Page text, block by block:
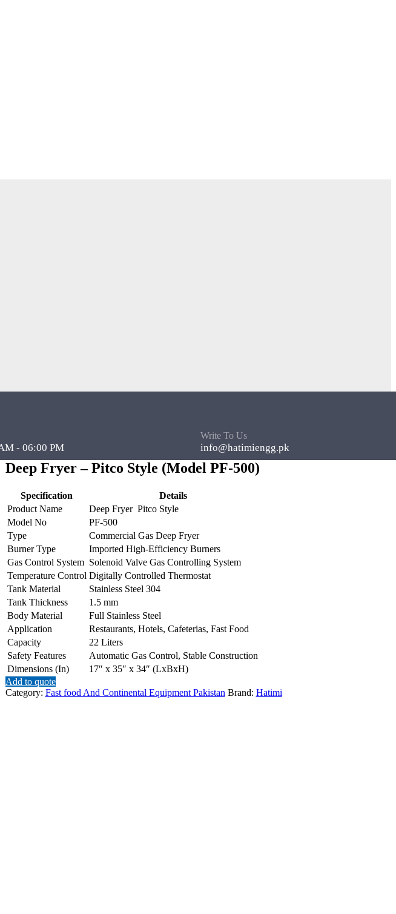
- 06:00 PM
Write To Us
info@hatimiengg.pk
Deep Fryer – Pitco Style (Model PF-500)
Specification
Details
Product Name
Deep Fryer Pitco Style
Model No
PF-500
Type
Commercial Gas Deep Fryer
Burner Type
Imported High-Efficiency Burners
Gas Control System Solenoid Valve Gas Controlling System
Temperature Control Digitally Controlled Thermostat
Tank Material
Stainless Steel 304
Tank Thickness
1.5 mm
Body Material
Full Stainless Steel
Application
Restaurants, Hotels, Cafeterias, Fast Food
Capacity
22 Liters
Safety Features
Automatic Gas Control, Stable Construction
Dimensions (In)
17″ x 35″ x 34″ (LxBxH)
Add to quote
Category: Fast food And Continental Equipment Pakistan Brand: Hatimi